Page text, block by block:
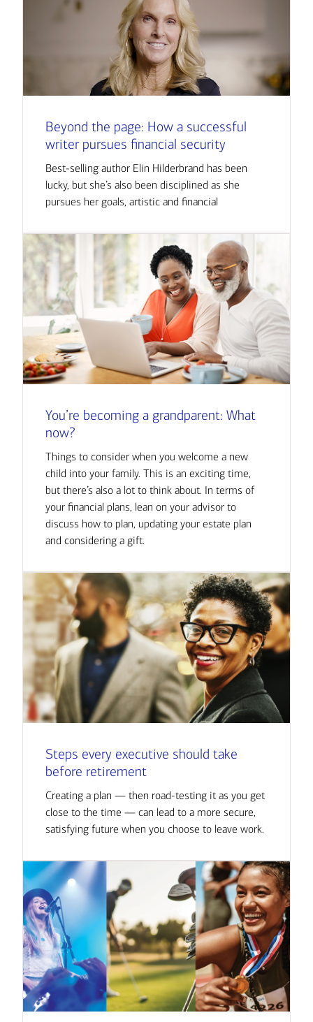
Beyond the page: How a successful
writer pursues financial security
Best-selling author Elin Hilderbrand has been
lucky, but she’s also been disciplined as she
pursues her goals, artistic and financial
You’re becoming a grandparent: What
now?
Things to consider when you welcome a new
child into your family. This is an exciting time,
but there’s also a lot to think about. In terms of
your financial plans, lean on your advisor to
discuss how to plan, updating your estate plan
and considering a gift.
Steps every executive should take
before retirement
Creating a plan — then road-testing it as you get
close to the time — can lead to a more secure,
satisfying future when you choose to leave work.